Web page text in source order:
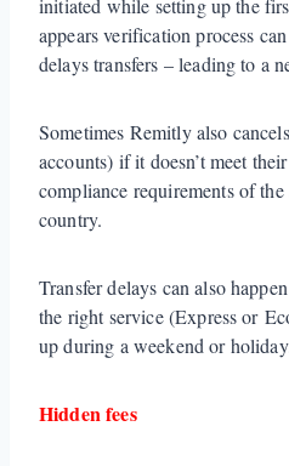
initiated while setting up the
appears verification process
delays transfers – leading to a
Sometimes Remitly also
accounts) if it doesn’t meet
compliance requirements of
country.
Transfer delays can also
the right service (Express or
up during a weekend or
Hidden fees